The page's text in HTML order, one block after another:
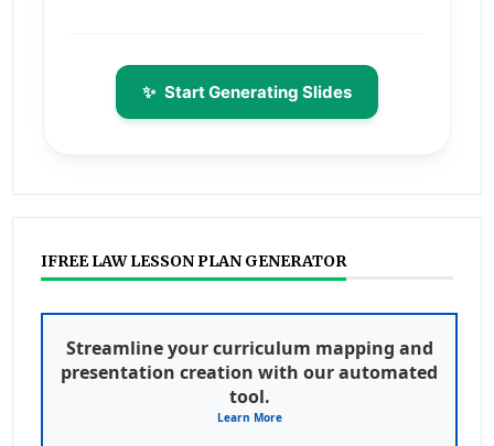
✨ Start Generating Slides
IFREE LAW LESSON PLAN GENERATOR
Streamline your curriculum mapping and
presentation creation with our automated
tool.
Learn More